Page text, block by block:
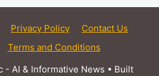
Privacy Policy
Contact Us
Terms and Conditions
AI & Informative News • Built